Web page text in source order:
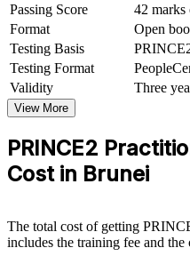
Sharpens open-book
lead multi-stage projects
View Schedules
For Organizations
raise project delivery capability
method. It can be delivered for
delivery groups. For employers
If your teams struggle with
PRINCE2 Practitioner training
Passing Score
42
Format
Open
Testing Basis
Testing Format
Validity
Three
View More
PRINCE2
Cost in Brunei
The total cost of getting
includes the training fee and